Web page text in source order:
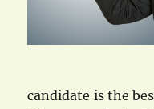
candidate is the